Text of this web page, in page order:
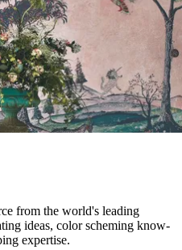
from the world's leading
ideas, color scheming know-
expertise.